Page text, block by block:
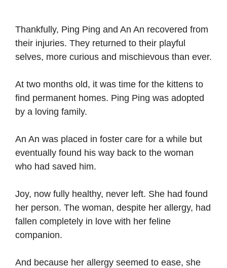
Thankfully, Ping Ping and An An recovered from
their injuries. They returned to their playful
selves, more curious and mischievous than ever.
At two months old, it was time for the kittens to
find permanent homes. Ping Ping was adopted
by a loving family.
An An was placed in foster care for a while but
eventually found his way back to the woman
who had saved him.
Joy, now fully healthy, never left. She had found
her person. The woman, despite her allergy, had
fallen completely in love with her feline
companion.
And because her allergy seemed to ease, she